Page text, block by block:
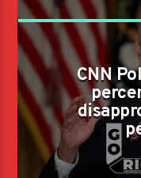
CNN POLL STATES
AMERICANS
PERFORMANCE
CNN